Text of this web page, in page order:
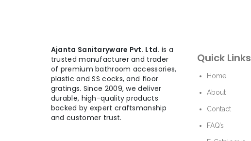
Ajanta Sanitaryware Pvt. Ltd. is a
trusted manufacturer and trader
of premium bathroom accessories,
plastic and SS cocks, and floor
gratings. Since 2009, we deliver
durable, high-quality products
backed by expert craftsmanship
and customer trust.
Quick Links
Home
About
Contact
FAQ’s